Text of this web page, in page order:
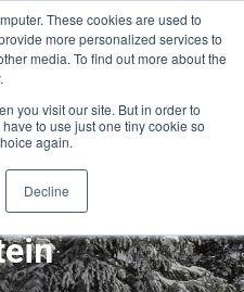
These cookies are used to
more personalized services to
media. To find out more about the
you visit our site. But in order to
to use just one tiny cookie so
again.
Decline
Therapeutics